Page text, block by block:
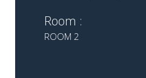
Room :
ROOM 2